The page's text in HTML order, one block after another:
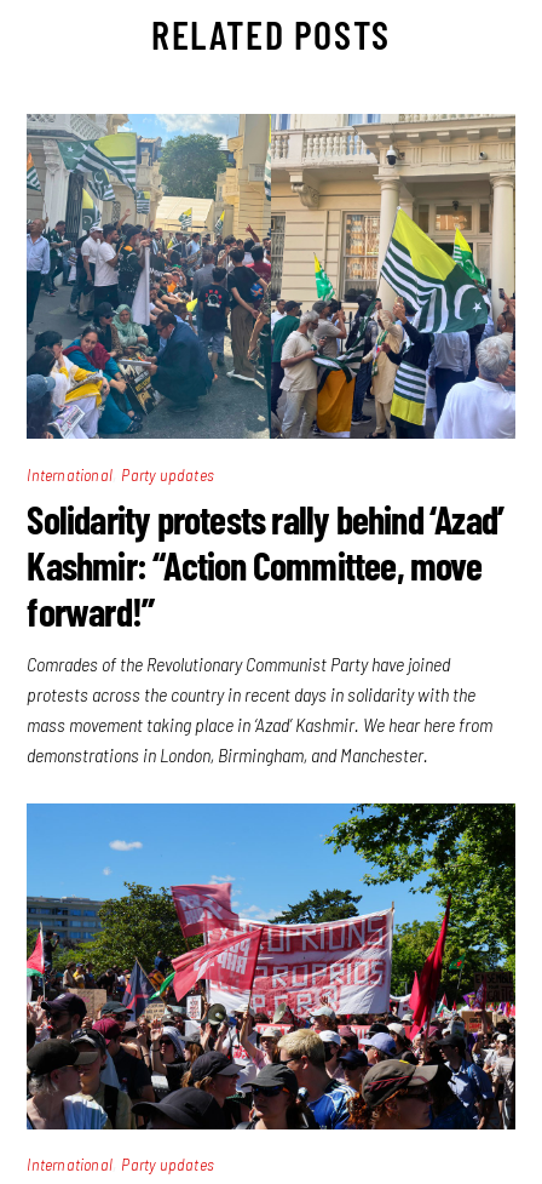
RELATED POSTS
International Party updates
Solidarity protests rally behind ‘Azad’
Kashmir: “Action Committee, move
forward!”
Comrades of the Revolutionary Communist Party have joined
protests across the country in recent days in solidarity with the
mass movement taking place in ‘Azad’ Kashmir. We hear here from
demonstrations in London, Birmingham, and Manchester.
International Party updates